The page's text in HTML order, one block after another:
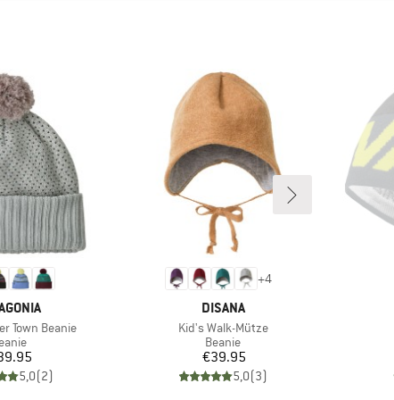
Town Beanie
group
Price
5,0(2)
+4
BRAND
DISANA
Item(s)
Kid's Walk-Mütze
Product group
Beanie
Price
€39.95
5,0(3)